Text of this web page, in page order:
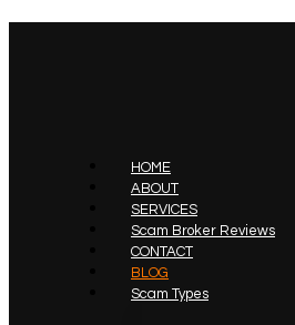
HOME
ABOUT
SERVICES
Scam Broker Reviews
CONTACT
BLOG
Scam Types